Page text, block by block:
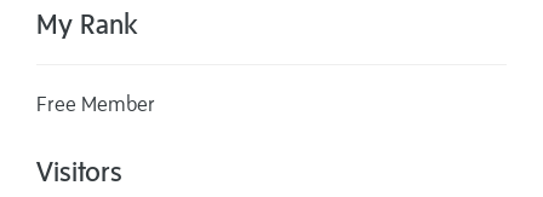
My Rank
Free Member
Visitors